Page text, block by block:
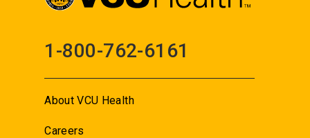
1-800-762-6161
About VCU Health
Careers